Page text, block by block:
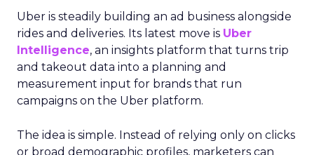
Uber is steadily building an ad business alongside
rides and deliveries. Its latest move is Uber
Intelligence, an insights platform that turns trip
and takeout data into a planning and
measurement input for brands that run
campaigns on the Uber platform.
The idea is simple. Instead of relying only on clicks
or broad demographic profiles, marketers can